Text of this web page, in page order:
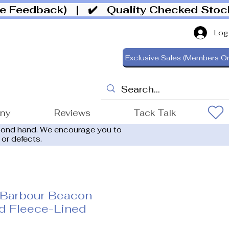
Feedback) | ✔️ Quality Checked
Exclusive Sales (Members
Reviews Tack Talk
hand. We encourage you to
defects.
Beacon
Fleece-Lined